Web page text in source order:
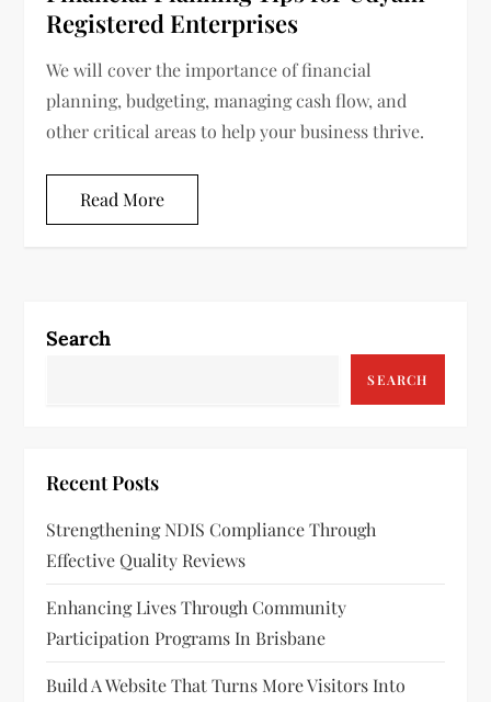
Registered Enterprises
We will cover the importance of financial
planning, budgeting, managing cash flow, and
other critical areas to help your business thrive.
Read More
Search
SEARCH
Recent Posts
Strengthening NDIS Compliance Through
Effective Quality Reviews
Enhancing Lives Through Community
Participation Programs In Brisbane
Build A Website That Turns More Visitors Into